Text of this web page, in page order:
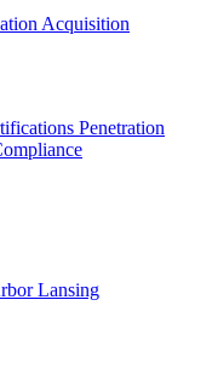
Acquisition
Penetration
Lansing